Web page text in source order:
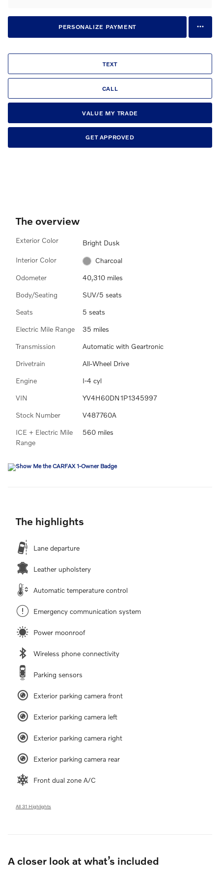
PERSONALIZE PAYMENT
TEXT
CALL
VALUE MY TRADE
GET APPROVED
The overview
Exterior Color Bright Dusk
Interior Color Charcoal
Odometer 40,310 miles
Body/Seating SUV/5 seats
Seats 5 seats
Electric Mile Range 35 miles
Transmission Automatic with Geartronic
Drivetrain All-Wheel Drive
Engine I-4 cyl
VIN YV4H60DN1P1345997
Stock Number V487760A
ICE + Electric Mile
Range
560 miles
The highlights
Lane departure
Leather upholstery
Automatic temperature control
Emergency communication system
Power moonroof
Wireless phone connectivity
Parking sensors
Exterior parking camera front
Exterior parking camera left
Exterior parking camera right
Exterior parking camera rear
Front dual zone A/C
All 31 Highlights
A closer look at what’s included